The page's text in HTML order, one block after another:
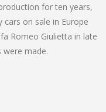
for ten years,
on sale in Europe
Romeo Giulietta in late
were made.